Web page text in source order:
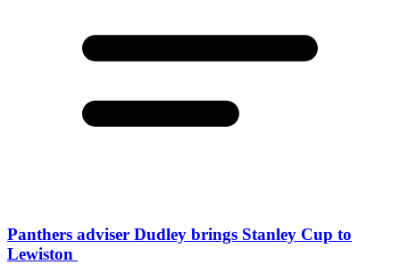
Panthers adviser Dudley brings Stanley Cup to
Lewiston